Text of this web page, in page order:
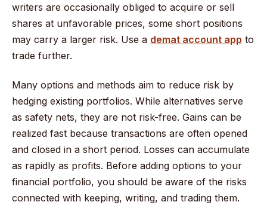
writers are occasionally obliged to acquire or sell
shares at unfavorable prices, some short positions
may carry a larger risk. Use a demat account app to
trade further.
Many options and methods aim to reduce risk by
hedging existing portfolios. While alternatives serve
as safety nets, they are not risk-free. Gains can be
realized fast because transactions are often opened
and closed in a short period. Losses can accumulate
as rapidly as profits. Before adding options to your
financial portfolio, you should be aware of the risks
connected with keeping, writing, and trading them.